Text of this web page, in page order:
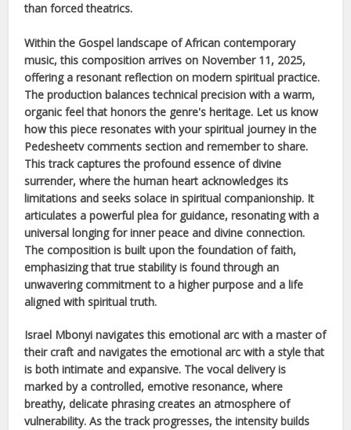
than forced theatrics.
Within theGospel landscape ofAfrican contemporary
music, this composition arrives on November 11, 2025,
offering a resonant reflection on modern spiritual practice.
The production balances technical precision with a warm,
organic feel that honors the genre's heritage. Let us know
how this piece resonates with your spiritual journey in the
Pedesheetv comments section and remember to share.
This track captures the profound essence of divine
surrender, where the human heart acknowledges its
limitations and seeks solace in spiritual companionship. It
articulates a powerful plea for guidance, resonating with a
universal longing for inner peace and divine connection.
The composition is built upon the foundation of faith,
emphasizing that true stability is found through an
unwavering commitment to a higher purpose and a life
aligned with spiritual truth.
Israel Mbonyi navigates this emotional arc with a master of
their craft and navigates the emotional arc with a style that
is both intimate and expansive. The vocal delivery is
marked by a controlled, emotive resonance, where
breathy, delicate phrasing creates an atmosphere of
vulnerability. As the track progresses, the intensity builds